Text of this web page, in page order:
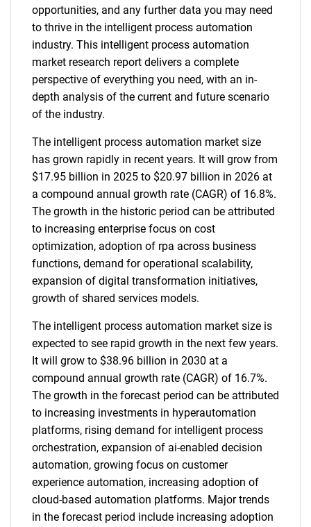
opportunities, and any further data you may need
to thrive in the intelligent process automation
industry. This intelligent process automation
market research report delivers a complete
perspective of everything you need, with an in-
depth analysis of the current and future scenario
of the industry.
The intelligent process automation market size
has grown rapidly in recent years. It will grow from
$17.95 billion in 2025 to $20.97 billion in 2026 at
a compound annual growth rate (CAGR) of 16.8%.
The growth in the historic period can be attributed
to increasing enterprise focus on cost
optimization, adoption of rpa across business
functions, demand for operational scalability,
expansion of digital transformation initiatives,
growth of shared services models.
The intelligent process automation market size is
expected to see rapid growth in the next few years.
It will grow to $38.96 billion in 2030 at a
compound annual growth rate (CAGR) of 16.7%.
The growth in the forecast period can be attributed
to increasing investments in hyperautomation
platforms, rising demand for intelligent process
orchestration, expansion of ai-enabled decision
automation, growing focus on customer
experience automation, increasing adoption of
cloud-based automation platforms. Major trends
in the forecast period include increasing adoption